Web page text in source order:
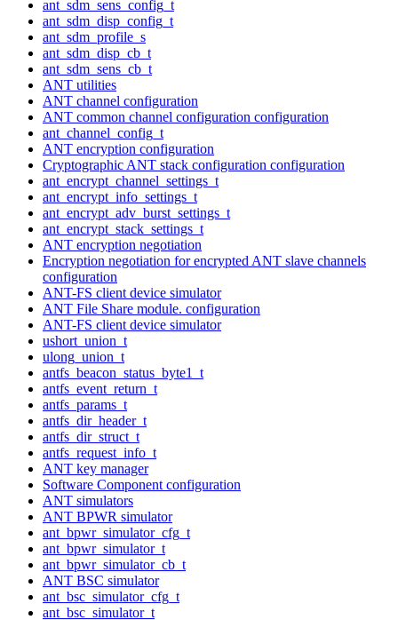
ant_sdm_sens_config_t
ant_sdm_disp_config_t
ant_sdm_profile_s
ant_sdm_disp_cb_t
ant_sdm_sens_cb_t
ANT utilities
ANT channel configuration
ANT common channel configuration configuration
ant_channel_config_t
ANT encryption configuration
Cryptographic ANT stack configuration configuration
ant_encrypt_channel_settings_t
ant_encrypt_info_settings_t
ant_encrypt_adv_burst_settings_t
ant_encrypt_stack_settings_t
ANT encryption negotiation
Encryption negotiation for encrypted ANT slave channels
configuration
ANT-FS client device simulator
ANT File Share module. configuration
ANT-FS client device simulator
ushort_union_t
ulong_union_t
antfs_beacon_status_byte1_t
antfs_event_return_t
antfs_params_t
antfs_dir_header_t
antfs_dir_struct_t
antfs_request_info_t
ANT key manager
Software Component configuration
ANT simulators
ANT BPWR simulator
ant_bpwr_simulator_cfg_t
ant_bpwr_simulator_t
ant_bpwr_simulator_cb_t
ANT BSC simulator
ant_bsc_simulator_cfg_t
ant_bsc_simulator_t